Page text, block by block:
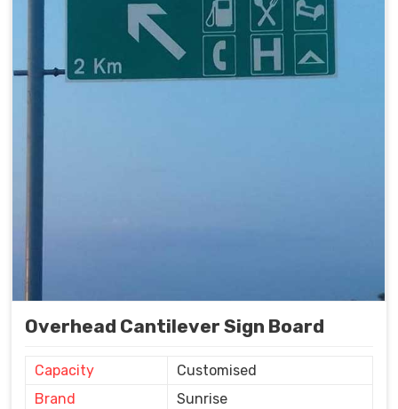
Overhead Cantilever Sign Board
Capacity
Customised
Brand
Sunrise